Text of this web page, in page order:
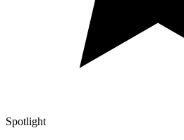
Spotlight